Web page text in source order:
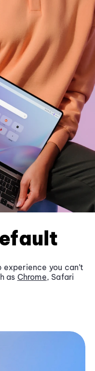
you can’t
as Chrome, Safari